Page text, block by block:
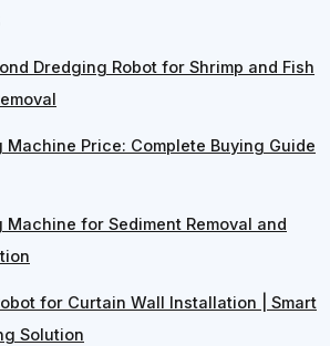
Dredging Robot for Shrimp and Fish
Machine Price: Complete Buying Guide
Machine for Sediment Removal and
for Curtain Wall Installation | Smart
Solution